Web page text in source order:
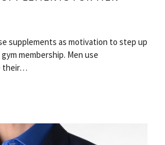
supplements as motivation to step up
membership. Men use
their…